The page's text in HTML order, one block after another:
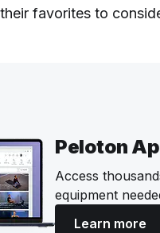
favorites to
Peloton
Access
equipment
Learn more